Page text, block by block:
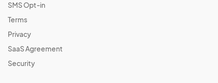
SMS Opt-in
Terms
Privacy
SaaS Agreement
Security